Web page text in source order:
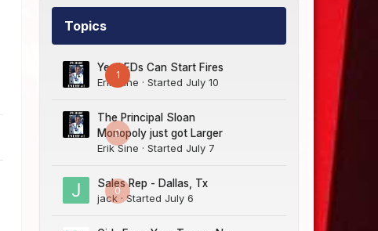
Topics
1
Yes LEDs Can Start Fires
Erik Sine · StartedJuly 10
0
The Principal Sloan
Monopoly just got Larger
Erik Sine · StartedJuly 7
0
Sales Rep - Dallas, Tx
jack· StartedJuly 6